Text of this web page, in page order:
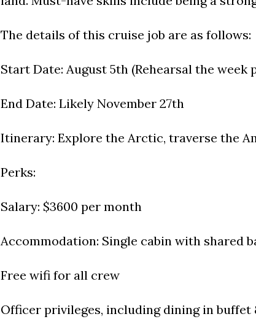
The details of this cruise job are as follows:
Start Date: August 5th (Rehearsal the
End Date: Likely November 27th
Itinerary: Explore the Arctic, traverse the
Perks:
Salary: $3600 per month
Accommodation: Single cabin with shared
Free wifi for all crew
Officer privileges, including dining in buffet